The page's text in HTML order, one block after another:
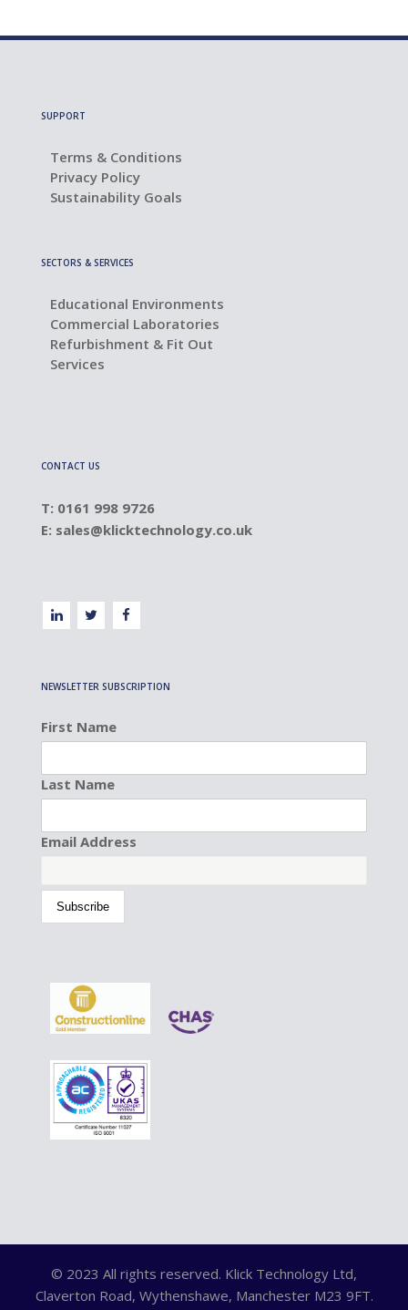
SUPPORT
Terms & Conditions
Privacy Policy
Sustainability Goals
SECTORS & SERVICES
Educational Environments
Commercial Laboratories
Refurbishment & Fit Out
Services
CONTACT US
T: 0161 998 9726
E: sales@klicktechnology.co.uk
NEWSLETTER SUBSCRIPTION
First Name
Last Name
Email Address
© 2023 All rights reserved. Klick Technology Ltd,
Claverton Road, Wythenshawe, Manchester M23 9FT.